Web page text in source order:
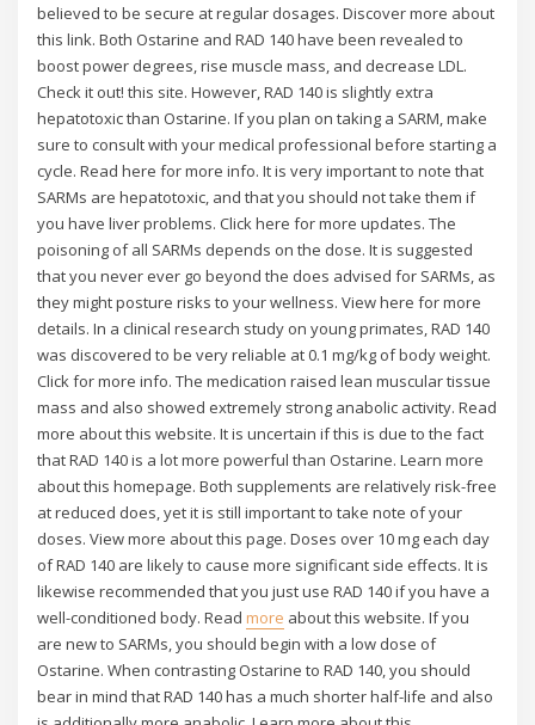
believed to be secure at regular dosages. Discover more about
this link. Both Ostarine and RAD 140 have been revealed to
boost power degrees, rise muscle mass, and decrease LDL.
Check it out! this site. However, RAD 140 is slightly extra
hepatotoxic than Ostarine. If you plan on taking a SARM, make
sure to consult with your medical professional before starting a
cycle. Read here for more info. It is very important to note that
SARMs are hepatotoxic, and that you should not take them if
you have liver problems. Click here for more updates. The
poisoning of all SARMs depends on the dose. It is suggested
that you never ever go beyond the does advised for SARMs, as
they might posture risks to your wellness. View here for more
details. In a clinical research study on young primates, RAD 140
was discovered to be very reliable at 0.1 mg/kg of body weight.
Click for more info. The medication raised lean muscular tissue
mass and also showed extremely strong anabolic activity. Read
more about this website. It is uncertain if this is due to the fact
that RAD 140 is a lot more powerful than Ostarine. Learn more
about this homepage. Both supplements are relatively risk-free
at reduced does, yet it is still important to take note of your
doses. View more about this page. Doses over 10 mg each day
of RAD 140 are likely to cause more significant side effects. It is
likewise recommended that you just use RAD 140 if you have a
well-conditioned body. Read more about this website. If you
are new to SARMs, you should begin with a low dose of
Ostarine. When contrasting Ostarine to RAD 140, you should
bear in mind that RAD 140 has a much shorter half-life and also